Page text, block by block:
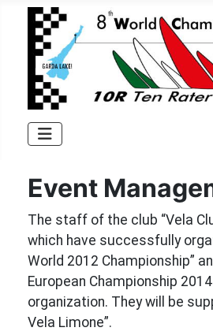
Event
The staff of the club “Vela
which have successfully
World 2012 Championship”
European Championship
organization. They will be
Vela Limone”.